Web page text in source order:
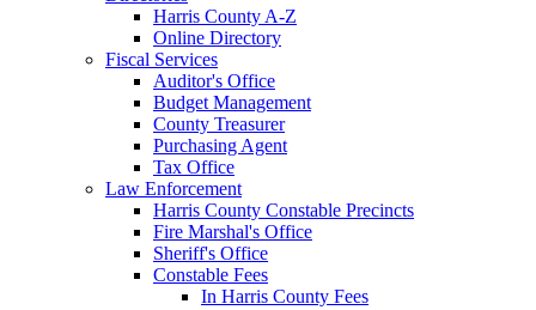
Harris County A-Z
Online Directory
Fiscal Services
Auditor's Office
Budget Management
County Treasurer
Purchasing Agent
Tax Office
Law Enforcement
Harris County Constable Precincts
Fire Marshal's Office
Sheriff's Office
Constable Fees
In Harris County Fees